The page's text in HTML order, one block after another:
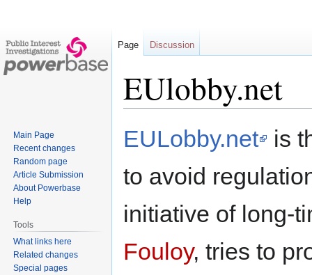
EUlobby.net
to
to
EULobby.net
is
to avoid
initiative of long-
Fouloy, tries to
Page Discussion
Main Page
Recent changes
Random page
Article Submission
About Powerbase
Help
Tools
What links here
Related changes
Special pages